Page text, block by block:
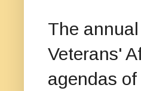
The
Veterans'
agendas